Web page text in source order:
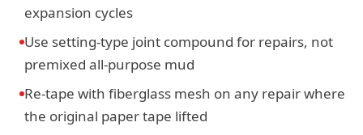
expansion cycles
Use setting-type joint compound for repairs, not
premixed all-purpose mud
Re-tape with fiberglass mesh on any repair where
the original paper tape lifted